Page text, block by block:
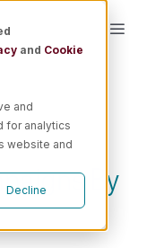
and Cookie
and
for analytics
website and
Decline
Toggle
By